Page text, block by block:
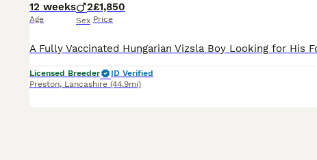
12 weeks
Age
2
Sex
£1,850
Price
Licensed Breeder
ID Verified
Preston, Lancashire (44.9mi)